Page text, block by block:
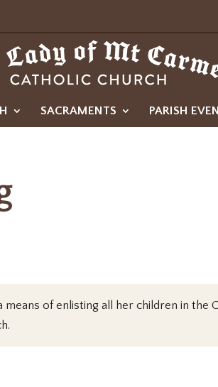
SACRAMENTS PARISH
of enlisting all her children in the